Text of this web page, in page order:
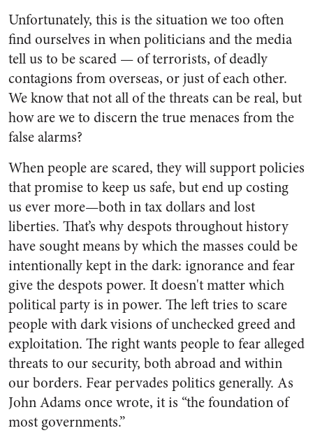
Unfortunately, this is the situation we too often
find ourselves in when politicians and the media
tell us to be scared — of terrorists, of deadly
contagions from overseas, or just of each other.
We know that not all of the threats can be real, but
how are we to discern the true menaces from the
false alarms?
When people are scared, they will support policies
that promise to keep us safe, but end up costing
us ever more—both in tax dollars and lost
liberties. That’s why despots throughout history
have sought means by which the masses could be
intentionally kept in the dark: ignorance and fear
give the despots power. It doesn't matter which
political party is in power. The left tries to scare
people with dark visions of unchecked greed and
exploitation. The right wants people to fear alleged
threats to our security, both abroad and within
our borders. Fear pervades politics generally. As
John Adams once wrote, it is “the foundation of
most governments.”